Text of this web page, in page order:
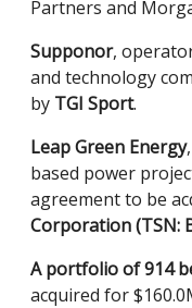
Partners and
Supponor,
and technology
by TGI Sport.
Leap Green Energy
based power
agreement to be
Corporation (TSN:
A portfolio of 914
acquired for